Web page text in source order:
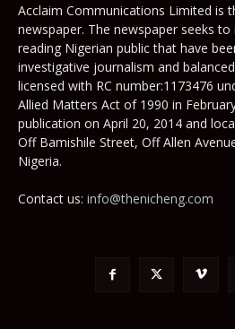
Acclaim Communications Limited is
newspaper. The newspaper seeks
reading Nigerian public that have
investigative journalism and
licensed with RC number:1173476
Allied Matters Act of 1990 in
publication on April 20, 2014 and
Off Bamishile Street, Off Allen
Nigeria.
Contact us: info@thenicheng.com